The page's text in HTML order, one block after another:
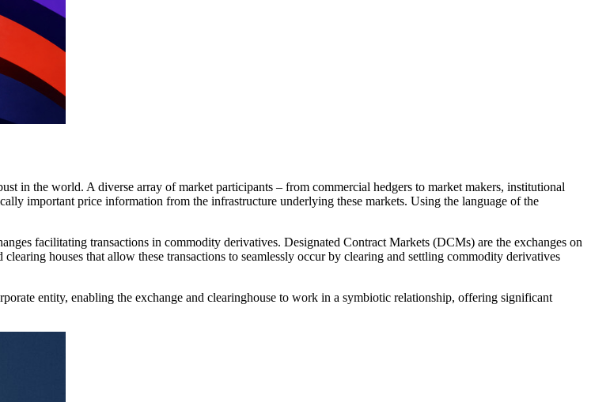
in the world. A diverse array of market participants – from commercial hedgers to market makers, institutional
important price information from the infrastructure underlying these markets. Using the language of the
facilitating transactions in commodity derivatives. Designated Contract Markets (DCMs) are the exchanges on
houses that allow these transactions to seamlessly occur by clearing and settling commodity derivatives
entity, enabling the exchange and clearinghouse to work in a symbiotic relationship, offering significant